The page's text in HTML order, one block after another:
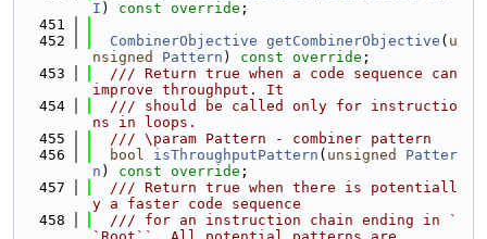
I ) const override ;
  451
  452
CombinerObjective getCombinerObjective ( u
nsigned
Pattern ) const override ;
  453
  /// Return true when a code sequence can
improve throughput. It
  454
  /// should be called only for instructio
ns in loops.
  455
  /// \param Pattern - combiner pattern
  456
bool isThroughputPattern ( unsigned
Patter
n ) const override ;
  457
  /// Return true when there is potentiall
y a faster code sequence
  458
  /// for an instruction chain ending in `